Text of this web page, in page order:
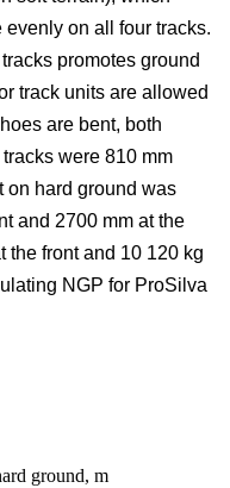
on all four tracks.
promotes ground
track units are allowed
are bent, both
were 810 mm
on hard ground was
and 2700 mm at the
the front and 10 120 kg
NGP for ProSilva
ground, m